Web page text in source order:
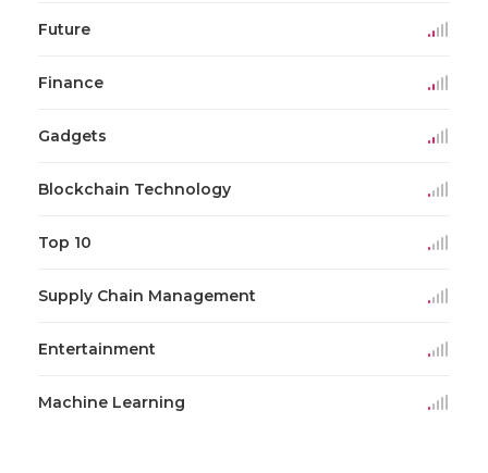
Future
Finance
Gadgets
Blockchain Technology
Top 10
Supply Chain Management
Entertainment
Machine Learning